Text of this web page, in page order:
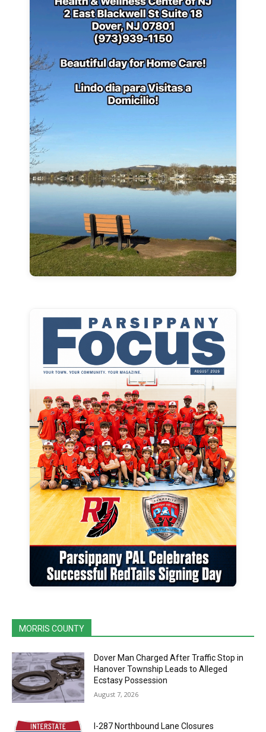
MORRIS COUNTY
Dover Man Charged After Traffic Stop in
Hanover Township Leads to Alleged
Ecstasy Possession
August 7, 2026
I-287 Northbound Lane Closures